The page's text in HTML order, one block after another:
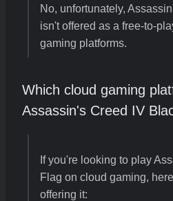
No, unfortunately,
isn't offered as a free-to-
gaming platforms.
Which cloud gaming
Assassin's Creed IV
If you're looking to play
Flag on cloud gaming,
offering it: